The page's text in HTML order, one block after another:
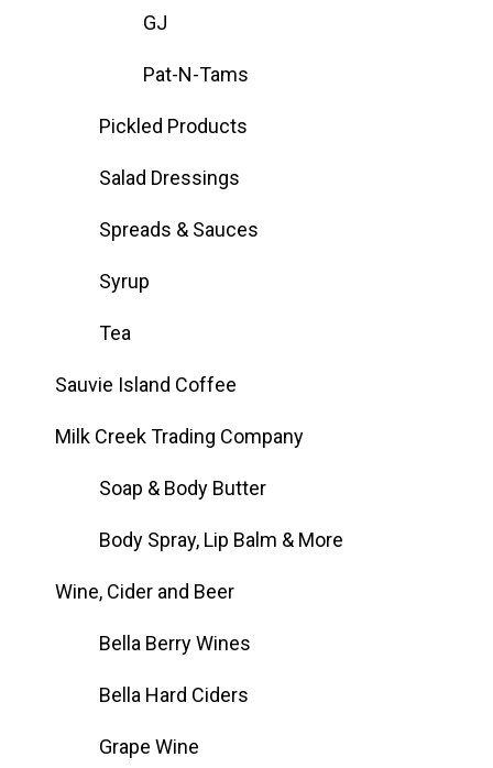
GJ
Pat-N-Tams
Pickled Products
Salad Dressings
Spreads & Sauces
Syrup
Tea
Sauvie Island Coffee
Milk Creek Trading Company
Soap & Body Butter
Body Spray, Lip Balm & More
Wine, Cider and Beer
Bella Berry Wines
Bella Hard Ciders
Grape Wine